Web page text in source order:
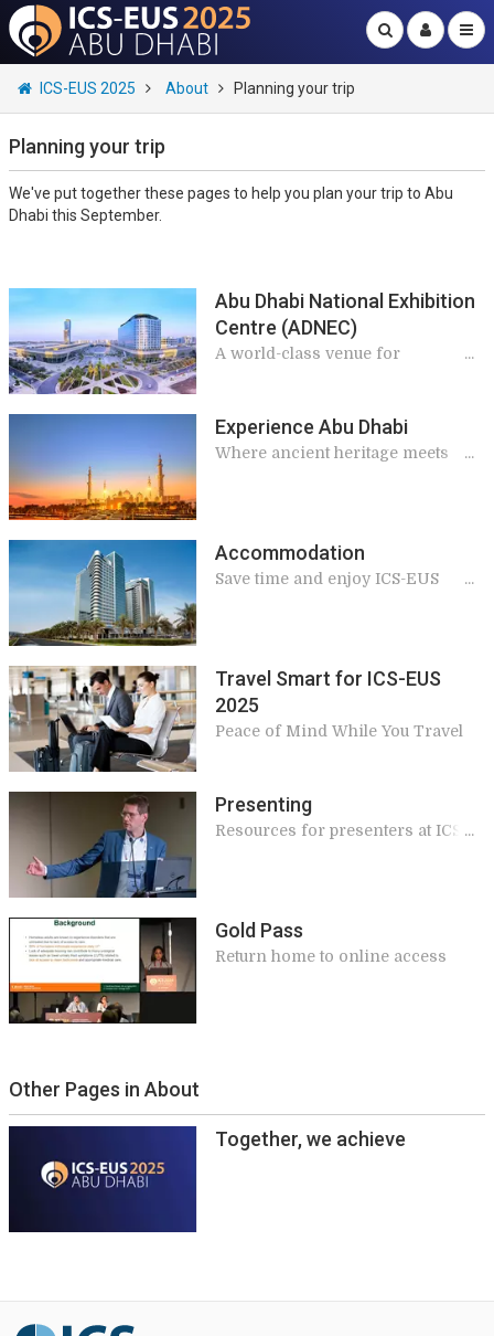
ICS-EUS 2025 About Planning your trip
Planning your trip
We've put together these pages to help you plan your trip to Abu
Dhabi this September.
Abu Dhabi National Exhibition
Centre (ADNEC)
A world-class venue for
Experience Abu Dhabi
Where ancient heritage meets
Accommodation
Save time and enjoy ICS-EUS
Travel Smart for ICS-EUS
2025
Peace of Mind While You Travel
Presenting
Resources for presenters at ICS-
Gold Pass
Return home to online access
Other Pages in About
Together, we achieve